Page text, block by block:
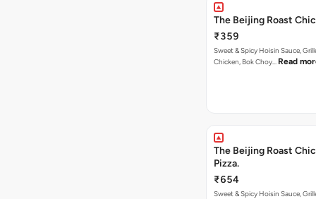
The Beijing Roast
₹359
Sweet & Spicy Hoisin Sauce,
Chicken, Bok Choy… Read
The Beijing Roast
Pizza.
₹654
Sweet & Spicy Hoisin Sauce,